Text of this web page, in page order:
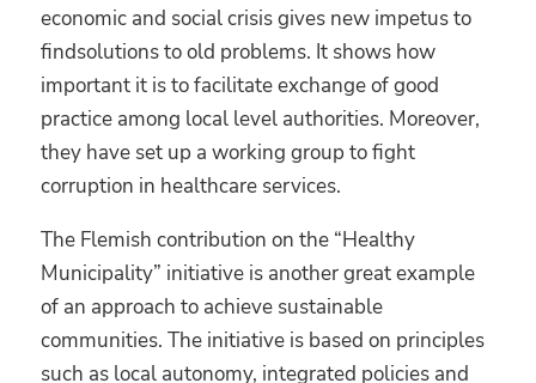
economic and social crisis gives new impetus to
findsolutions to old problems. It shows how
important it is to facilitate exchange of good
practice among local level authorities. Moreover,
they have set up a working group to fight
corruption in healthcare services.
The Flemish contribution on the “Healthy
Municipality” initiative is another great example
of an approach to achieve sustainable
communities. The initiative is based on principles
such as local autonomy, integrated policies and